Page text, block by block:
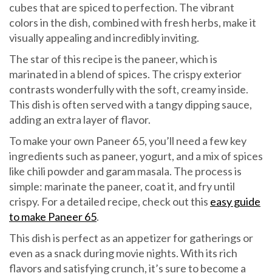
cubes that are spiced to perfection. The vibrant
colors in the dish, combined with fresh herbs, make it
visually appealing and incredibly inviting.
The star of this recipe is the paneer, which is
marinated in a blend of spices. The crispy exterior
contrasts wonderfully with the soft, creamy inside.
This dish is often served with a tangy dipping sauce,
adding an extra layer of flavor.
To make your own Paneer 65, you’ll need a few key
ingredients such as paneer, yogurt, and a mix of spices
like chili powder and garam masala. The process is
simple: marinate the paneer, coat it, and fry until
crispy. For a detailed recipe, check out this easy guide
to make Paneer 65.
This dish is perfect as an appetizer for gatherings or
even as a snack during movie nights. With its rich
flavors and satisfying crunch, it’s sure to become a